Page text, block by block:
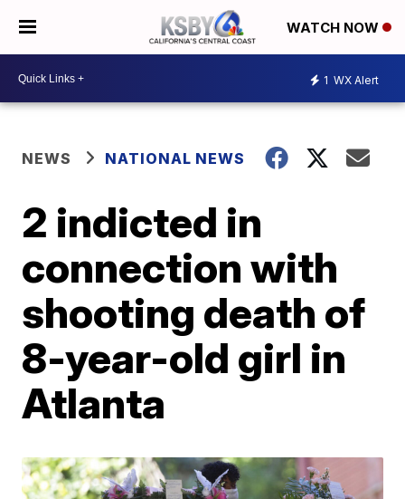
WATCH NOW
1 WX Alert
NEWS NATIONAL NEWS
2 indicted in
connection with
shooting death of
8-year-old girl in
Atlanta